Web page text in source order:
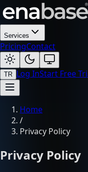
Services
PricingContact
TR Log InStart Free
Home
/
Privacy Policy
Privacy Policy